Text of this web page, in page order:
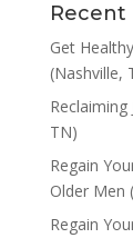
Recent
Get
(Nashville,
TN)
Regain
Older Men
Regain